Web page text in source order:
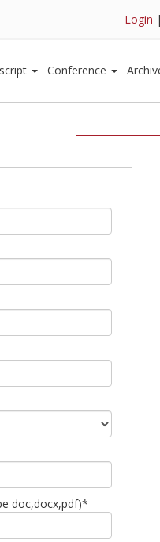
Login |
Conference
doc,docx,pdf)*